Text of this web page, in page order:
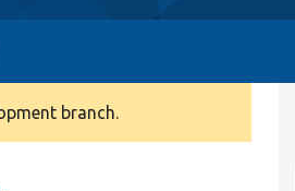
branch.